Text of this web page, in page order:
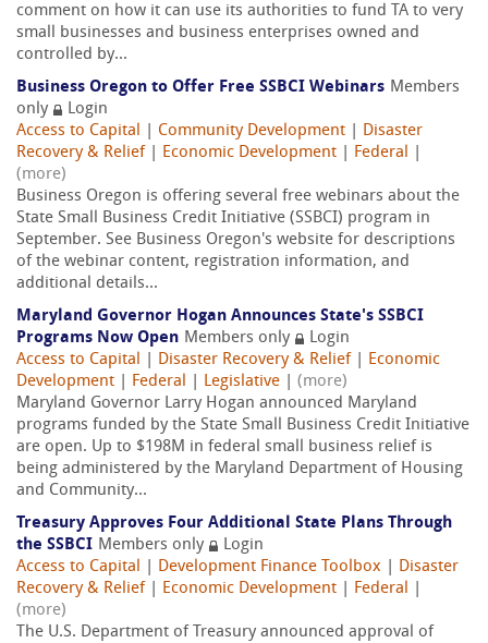
comment on how it can use its authorities to fund TA to very
small businesses and business enterprises owned and
controlled by...
Business Oregon to Offer Free SSBCI Webinars Members
only
Login
Access to Capital
Community Development
Disaster
Recovery & Relief
Economic Development Federal
(more)
Business Oregon is offering several free webinars about the
State Small Business Credit Initiative (SSBCI) program in
September. See Business Oregon's website for descriptions
of the webinar content, registration information, and
additional details...
Maryland Governor Hogan Announces State's SSBCI
Programs Now Open Members only
Login
Access to Capital
Disaster Recovery & Relief
Economic
Development
Federal Legislative
(more)
Maryland Governor Larry Hogan announced Maryland
programs funded by the State Small Business Credit Initiative
are open. Up to $198M in federal small business relief is
being administered by the Maryland Department of Housing
and Community...
Treasury Approves Four Additional State Plans Through
the SSBCI Members only
Login
Access to Capital
Development Finance Toolbox
Disaster
Recovery & Relief
Economic Development Federal
(more)
The U.S. Department of Treasury announced approval of